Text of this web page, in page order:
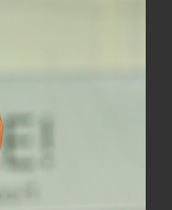
A” and “Team
the latter. By
the stairways
session with
Irfan Fandi
the row on the
conjunction